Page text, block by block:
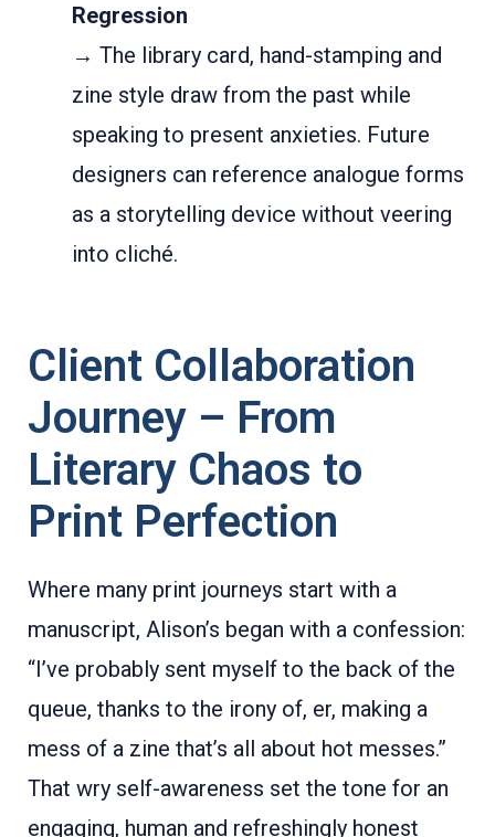
Regression
→ The library card, hand-stamping and
zine style draw from the past while
speaking to present anxieties. Future
designers can reference analogue forms
as a storytelling device without veering
into cliché.
Client Collaboration
Journey – From
Literary Chaos to
Print Perfection
Where many print journeys start with a
manuscript, Alison’s began with a confession:
“I’ve probably sent myself to the back of the
queue, thanks to the irony of, er, making a
mess of a zine that’s all about hot messes.”
That wry self-awareness set the tone for an
engaging, human and refreshingly honest